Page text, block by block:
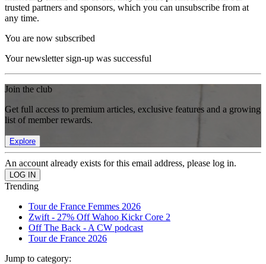
trusted partners and sponsors, which you can unsubscribe from at
any time.
You are now subscribed
Your newsletter sign-up was successful
Join the club
Get full access to premium articles, exclusive features and a growing
list of member rewards.
Explore
An account already exists for this email address, please log in.
Trending
Tour de France Femmes 2026
Zwift - 27% Off Wahoo Kickr Core 2
Off The Back - A CW podcast
Tour de France 2026
Jump to category: